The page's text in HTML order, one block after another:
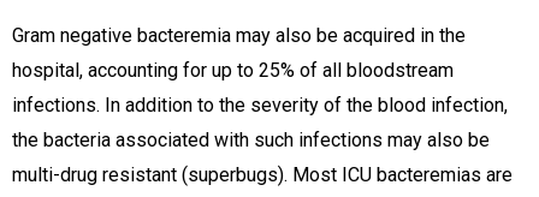
Gram negative bacteremia may also be acquired in the
hospital, accounting for up to 25% of all bloodstream
infections. In addition to the severity of the blood infection,
the bacteria associated with such infections may also be
multi-drug resistant (superbugs). Most ICU bacteremias are